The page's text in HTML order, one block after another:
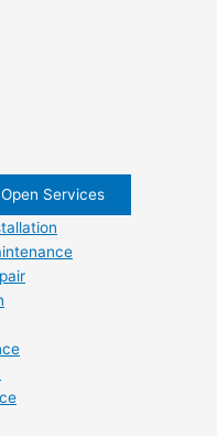
Open Services